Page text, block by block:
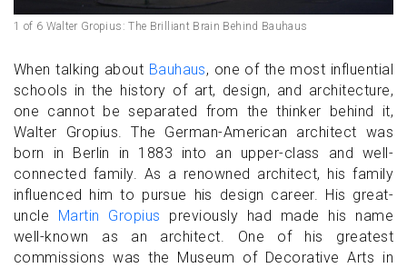
1 of 6 Walter Gropius: The Brilliant Brain Behind Bauhaus
When talking about Bauhaus, one of the most influential
schools in the history of art, design, and architecture,
one cannot be separated from the thinker behind it,
Walter Gropius. The German-American architect was
born in Berlin in 1883 into an upper-class and well-
connected family. As a renowned architect, his family
influenced him to pursue his design career. His great-
uncle
Martin Gropius previously had made his name
well-known as an architect. One of his greatest
commissions was the Museum of Decorative Arts in